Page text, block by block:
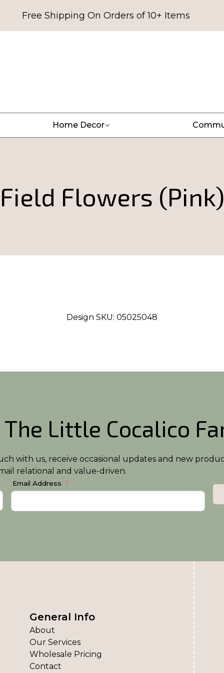
Free Shipping On Orders of 10+ Items
Home Decor
Field Flowers (Pink)
Design SKU: 05025048
The Little Cocalico
with us, receive occasional updates and new
relational and value-driven.
Email Address
General Info
About
Our Services
Wholesale Pricing
Contact